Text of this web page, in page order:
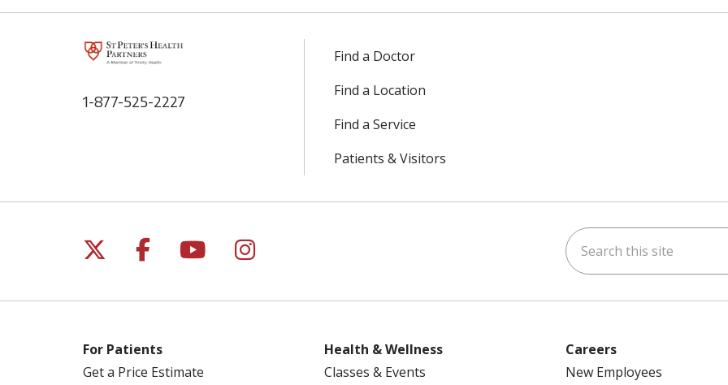
1-877-525-2227
Find a Doctor
Find a Location
Find a Service
Patients & Visitors
Follow us on X
Follow us on Facebook
Follow us on YouTube
Follow us on Instagram Search this site
For Patients
Get a Price Estimate
Health & Wellness
Classes & Events
Careers
New Employees